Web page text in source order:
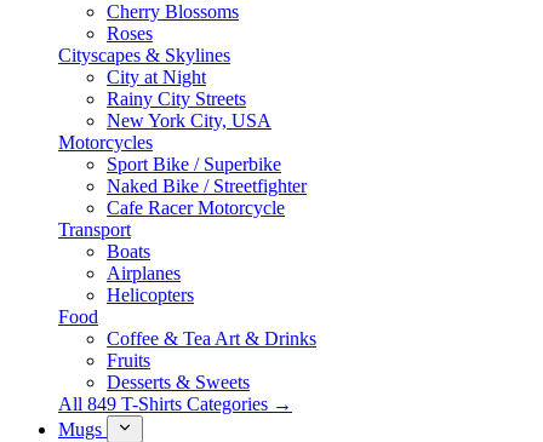
Cherry Blossoms
Roses
Cityscapes & Skylines
City at Night
Rainy City Streets
New York City, USA
Motorcycles
Sport Bike / Superbike
Naked Bike / Streetfighter
Cafe Racer Motorcycle
Transport
Boats
Airplanes
Helicopters
Food
Coffee & Tea Art & Drinks
Fruits
Desserts & Sweets
All 849 T-Shirts Categories →
Mugs